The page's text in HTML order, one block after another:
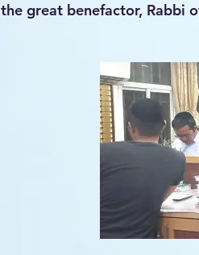
the great benefactor, Rabbi